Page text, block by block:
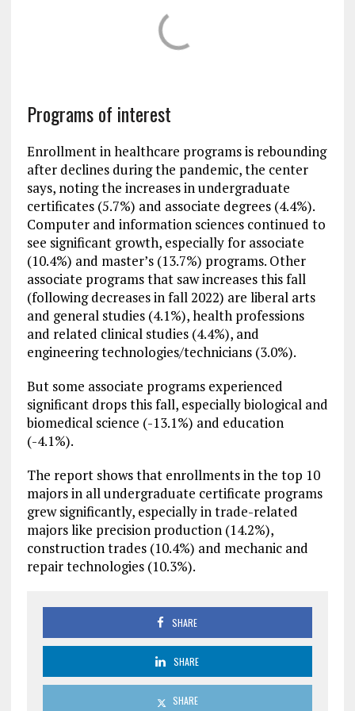
Programs of interest
Enrollment in healthcare programs is rebounding
after declines during the pandemic, the center
says, noting the increases in undergraduate
certificates (5.7%) and associate degrees (4.4%).
Computer and information sciences continued to
see significant growth, especially for associate
(10.4%) and master’s (13.7%) programs. Other
associate programs that saw increases this fall
(following decreases in fall 2022) are liberal arts
and general studies (4.1%), health professions
and related clinical studies (4.4%), and
engineering technologies/technicians (3.0%).
But some associate programs experienced
significant drops this fall, especially biological and
biomedical science (-13.1%) and education
(-4.1%).
The report shows that enrollments in the top 10
majors in all undergraduate certificate programs
grew significantly, especially in trade-related
majors like precision production (14.2%),
construction trades (10.4%) and mechanic and
repair technologies (10.3%).
SHARE
SHARE
SHARE